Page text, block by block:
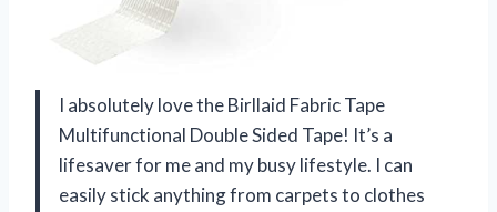
I absolutely love the Birllaid Fabric Tape
Multifunctional Double Sided Tape! It’s a
lifesaver for me and my busy lifestyle. I can
easily stick anything from carpets to clothes